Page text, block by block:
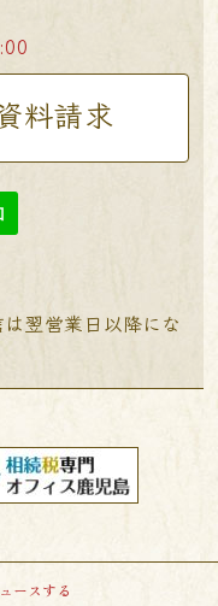
料請求
翌営業日以降にな
ースする